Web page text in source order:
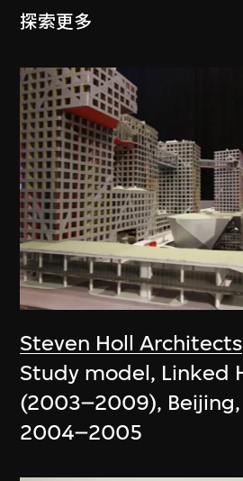
探索更多
Steven Holl Architects
Study model, Linked
(2003–2009), Beijing,
2004–2005